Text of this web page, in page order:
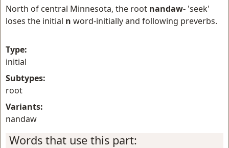
North of central Minnesota, the root nandaw- 'seek'
loses the initial n word-initially and following preverbs.
Type:
initial
Subtypes:
root
Variants:
nandaw
Words that use this part: